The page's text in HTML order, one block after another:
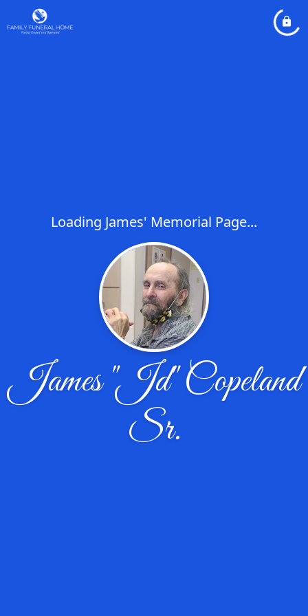
Loading James' Memorial Page...
James "Jd" Copeland
Sr.